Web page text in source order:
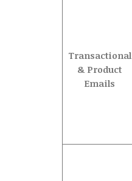
Transactional
& Product
Emails